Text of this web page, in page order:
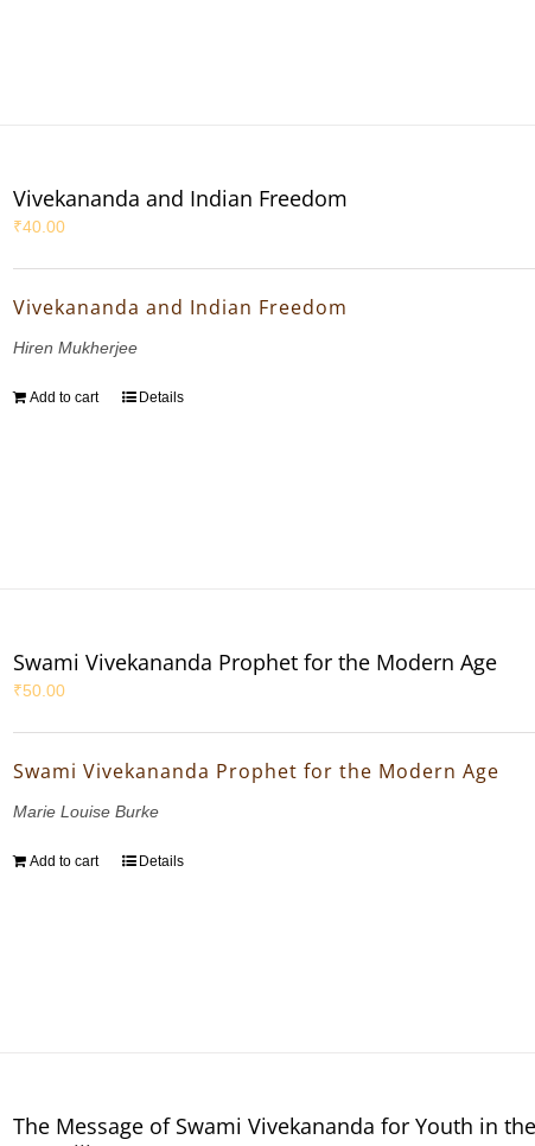
Vivekananda and Indian Freedom
₹40.00
Vivekananda and Indian Freedom
Hiren Mukherjee
Add to cart Details
Swami Vivekananda Prophet for the Modern Age
₹50.00
Swami Vivekananda Prophet for the Modern Age
Marie Louise Burke
Add to cart Details
The Message of Swami Vivekananda for Youth in